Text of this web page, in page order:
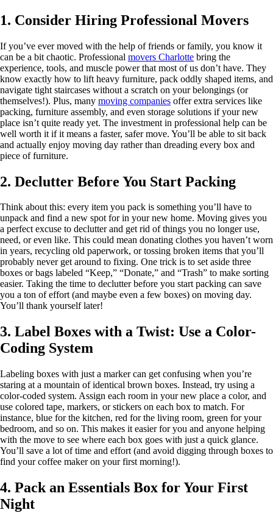
1. Consider Hiring Professional Movers
If you’ve ever moved with the help of friends or family, you know it
can be a bit chaotic. Professional movers Charlotte bring the
experience, tools, and muscle power that most of us don’t have. They
know exactly how to lift heavy furniture, pack oddly shaped items, and
navigate tight staircases without a scratch on your belongings (or
themselves!). Plus, many moving companies offer extra services like
packing, furniture assembly, and even storage solutions if your new
place isn’t quite ready yet. The investment in professional help can be
well worth it if it means a faster, safer move. You’ll be able to sit back
and actually enjoy moving day rather than dreading every box and
piece of furniture.
2. Declutter Before You Start Packing
Think about this: every item you pack is something you’ll have to
unpack and find a new spot for in your new home. Moving gives you
a perfect excuse to declutter and get rid of things you no longer use,
need, or even like. This could mean donating clothes you haven’t worn
in years, recycling old paperwork, or tossing broken items that you’ll
probably never get around to fixing. One trick is to set aside three
boxes or bags labeled “Keep,” “Donate,” and “Trash” to make sorting
easier. Taking the time to declutter before you start packing can save
you a ton of effort (and maybe even a few boxes) on moving day.
You’ll thank yourself later!
3. Label Boxes with a Twist: Use a Color-
Coding System
Labeling boxes with just a marker can get confusing when you’re
staring at a mountain of identical brown boxes. Instead, try using a
color-coded system. Assign each room in your new place a color, and
use colored tape, markers, or stickers on each box to match. For
instance, blue for the kitchen, red for the living room, green for your
bedroom, and so on. This makes it easier for you and anyone helping
with the move to see where each box goes with just a quick glance.
You’ll save a lot of time and effort (and avoid digging through boxes to
find your coffee maker on your first morning!).
4. Pack an Essentials Box for Your First
Night